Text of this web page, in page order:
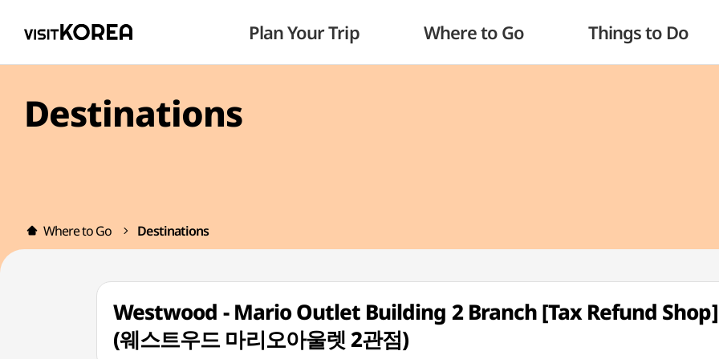
Plan Your Trip Where to Go Things to Do
Destinations
Where to Go Destinations
Westwood - Mario Outlet Building 2 Branch [Tax Refund Shop]
(웨스트우드 마리오아울렛 2관점)